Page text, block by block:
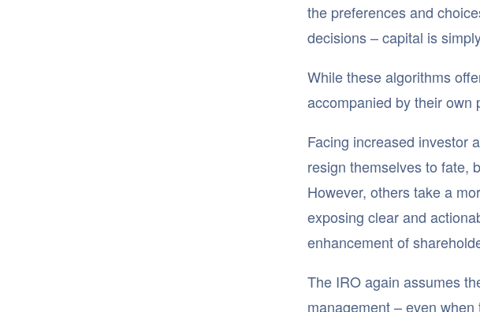
the preferences and
decisions – capital is
While these algorithms
accompanied by their own
Facing increased investor
resign themselves to fate,
However, others take a
exposing clear and
enhancement of
The IRO again assumes
management – even